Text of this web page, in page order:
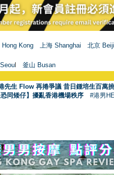
Hong Kong 上海 Shanghai
北京
l 釜山 Busan
先生 Flow 再捲爭議 昔日鍾培生百萬
同矮仔】擾亂香港機場秩序 #港男